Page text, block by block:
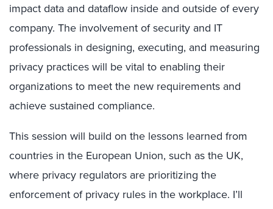
impact data and dataflow inside and outside of every
company. The involvement of security and IT
professionals in designing, executing, and measuring
privacy practices will be vital to enabling their
organizations to meet the new requirements and
achieve sustained compliance.
This session will build on the lessons learned from
countries in the European Union, such as the UK,
where privacy regulators are prioritizing the
enforcement of privacy rules in the workplace. I’ll